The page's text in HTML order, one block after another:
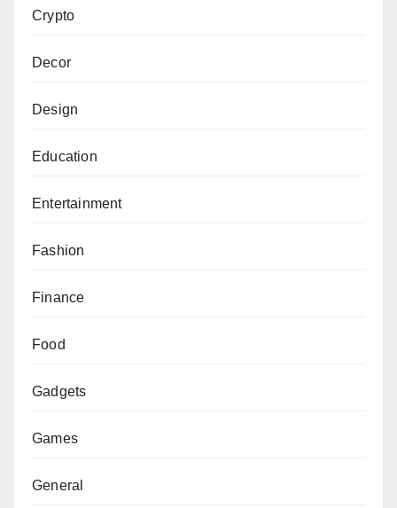
Crypto
Decor
Design
Education
Entertainment
Fashion
Finance
Food
Gadgets
Games
General